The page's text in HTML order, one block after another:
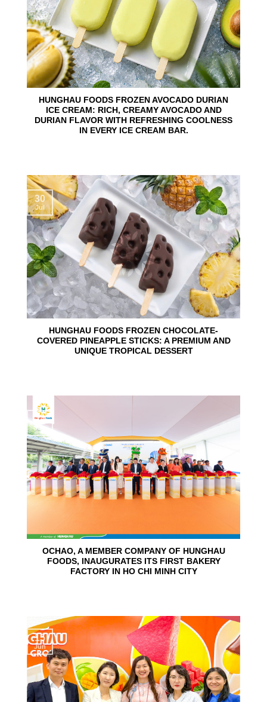
HUNGHAU FOODS FROZEN AVOCADO DURIAN
ICE CREAM: RICH, CREAMY AVOCADO AND
DURIAN FLAVOR WITH REFRESHING COOLNESS
IN EVERY ICE CREAM BAR.
HUNGHAU FOODS FROZEN CHOCOLATE-
COVERED PINEAPPLE STICKS: A PREMIUM AND
UNIQUE TROPICAL DESSERT
30
Jul
OCHAO, A MEMBER COMPANY OF HUNGHAU
FOODS, INAUGURATES ITS FIRST BAKERY
FACTORY IN HO CHI MINH CITY
24
Jun
15
Jun